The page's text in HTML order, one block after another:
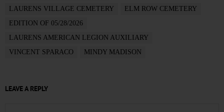
LAURENS VILLAGE CEMETERY
ELM ROW CEMETERY
EDITION OF 05/28/2026
LAURENS AMERICAN LEGION AUXILIARY
VINCENT SPARACO
MINDY MADISON
LEAVE A REPLY